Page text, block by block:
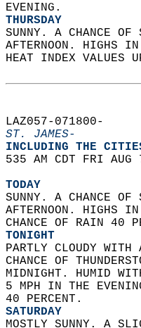
EVENING.
THURSDAY
SUNNY. A CHANCE OF
AFTERNOON. HIGHS
HEAT INDEX
LAZ057-071800-
ST. JAMES-
INCLUDING THE
535 AM CDT FRI
TODAY
SUNNY. A CHANCE OF
AFTERNOON. HIGHS
CHANCE OF RAIN 40
TONIGHT
PARTLY CLOUDY
CHANCE OF
MIDNIGHT. HUMID
5 MPH IN THE
40 PERCENT.
SATURDAY
MOSTLY SUNNY. A